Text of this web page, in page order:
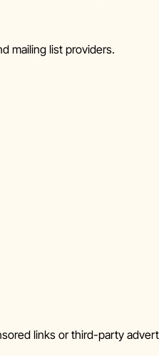
mailing list providers.
links or third-party